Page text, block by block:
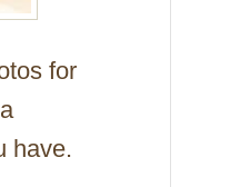
for
have.